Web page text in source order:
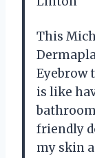
This
Eyebrow
is like
friendly
my skin